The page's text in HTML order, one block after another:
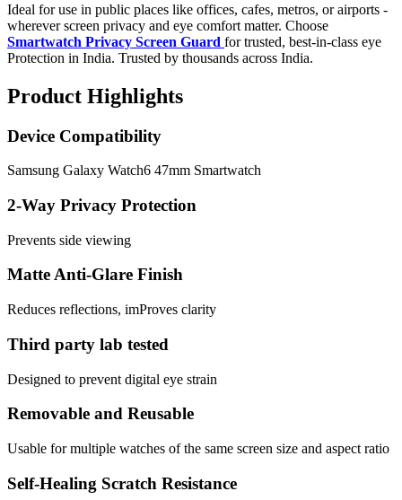
Ideal for use in public places like offices, cafes, metros, or airports -
wherever screen privacy and eye comfort matter. Choose
Smartwatch Privacy Screen Guard for trusted, best-in-class eye
Protection in India. Trusted by thousands across India.
Product Highlights
Device Compatibility
Samsung Galaxy Watch6 47mm Smartwatch
2-Way Privacy Protection
Prevents side viewing
Matte Anti-Glare Finish
Reduces reflections, imProves clarity
Third party lab tested
Designed to prevent digital eye strain
Removable and Reusable
Usable for multiple watches of the same screen size and aspect ratio
Self-Healing Scratch Resistance